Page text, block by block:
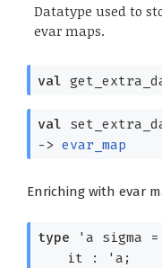
Datatype used to
evar maps.
val
val
-> evar_map
Enriching with evar
type 'a sigma =
it :
'a ;